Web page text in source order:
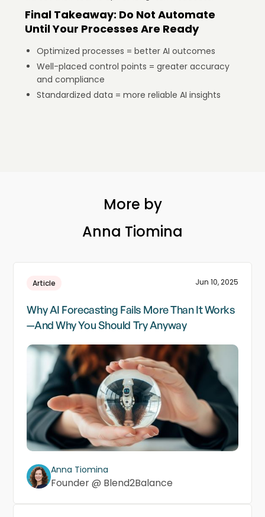
Final Takeaway: Do Not Automate
Until Your Processes Are Ready
Optimized processes = better AI outcomes
Well-placed control points = greater accuracy
and compliance
Standardized data = more reliable AI insights
More by
Anna Tiomina
Article Jun 10, 2025
Why AI Forecasting Fails More Than It Works
—And Why You Should Try Anyway
Anna Tiomina
Founder @ Blend2Balance